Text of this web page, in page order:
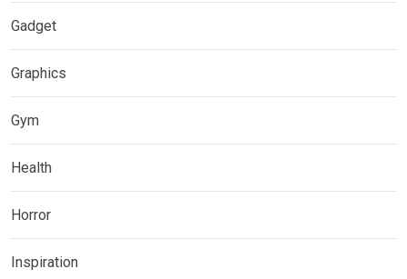
Gadget
Graphics
Gym
Health
Horror
Inspiration